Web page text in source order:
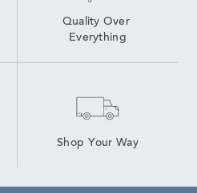
Quality Over
Everything
Shop Your Way